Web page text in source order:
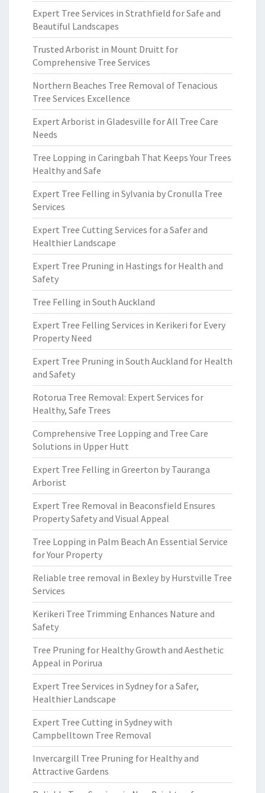
Expert Tree Services in Strathfield for Safe and
Beautiful Landscapes
Trusted Arborist in Mount Druitt for
Comprehensive Tree Services
Northern Beaches Tree Removal of Tenacious
Tree Services Excellence
Expert Arborist in Gladesville for All Tree Care
Needs
Tree Lopping in Caringbah That Keeps Your Trees
Healthy and Safe
Expert Tree Felling in Sylvania by Cronulla Tree
Services
Expert Tree Cutting Services for a Safer and
Healthier Landscape
Expert Tree Pruning in Hastings for Health and
Safety
Tree Felling in South Auckland
Expert Tree Felling Services in Kerikeri for Every
Property Need
Expert Tree Pruning in South Auckland for Health
and Safety
Rotorua Tree Removal: Expert Services for
Healthy, Safe Trees
Comprehensive Tree Lopping and Tree Care
Solutions in Upper Hutt
Expert Tree Felling in Greerton by Tauranga
Arborist
Expert Tree Removal in Beaconsfield Ensures
Property Safety and Visual Appeal
Tree Lopping in Palm Beach An Essential Service
for Your Property
Reliable tree removal in Bexley by Hurstville Tree
Services
Kerikeri Tree Trimming Enhances Nature and
Safety
Tree Pruning for Healthy Growth and Aesthetic
Appeal in Porirua
Expert Tree Services in Sydney for a Safer,
Healthier Landscape
Expert Tree Cutting in Sydney with
Campbelltown Tree Removal
Invercargill Tree Pruning for Healthy and
Attractive Gardens